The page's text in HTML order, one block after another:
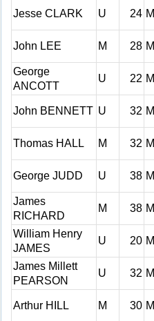
Jesse CLARK U 24 M
John LEE M 28 M
George
ANCOTT
U 22 M
John BENNETT U 32 M
Thomas HALL M 32 M
George JUDD U 38 M
James
RICHARD
M 38 M
William Henry
JAMES
U 20 M
James Millett
PEARSON
U 32 M
Arthur HILL M 30 M